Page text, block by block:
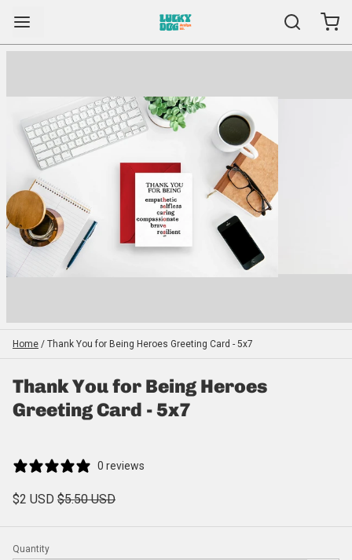
Home / Thank You for Being Heroes Greeting Card - 5x7
Thank You for Being Heroes
Greeting Card - 5x7
0 reviews
$2 USD $5.50 USD
Quantity